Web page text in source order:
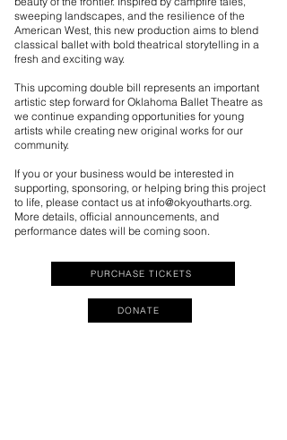
sweeping landscapes, and the resilience of the
American West, this new production aims to blend
classical ballet with bold theatrical storytelling in a
fresh and exciting way.
This upcoming double bill represents an important
artistic step forward for Oklahoma Ballet Theatre as
we continue expanding opportunities for young
artists while creating new original works for our
community.
If you or your business would be interested in
supporting, sponsoring, or helping bring this project
to life, please contact us at info@okyoutharts.org.
More details, official announcements, and
performance dates will be coming soon.
PURCHASE TICKETS
DONATE